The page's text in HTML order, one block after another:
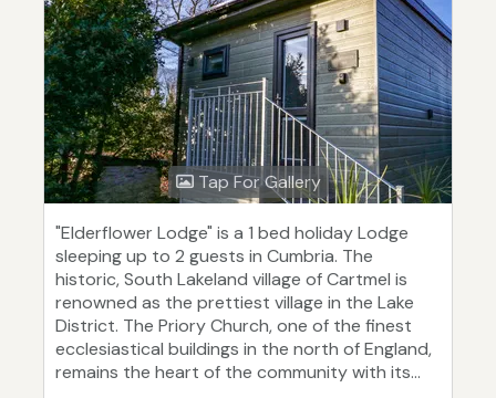
Tap For Gallery
"Elderflower Lodge" is a 1 bed holiday Lodge
sleeping up to 2 guests in Cumbria. The
historic, South Lakeland village of Cartmel is
renowned as the prettiest village in the Lake
District. The Priory Church, one of the finest
ecclesiastical buildings in the north of England,
remains the heart of the community with its...